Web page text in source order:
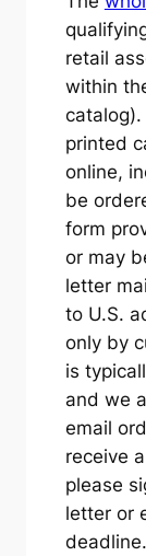
retail
within
printed
online,
be
form
or may
letter
to U.S.
only by
is
and we
email
receive
please
letter or